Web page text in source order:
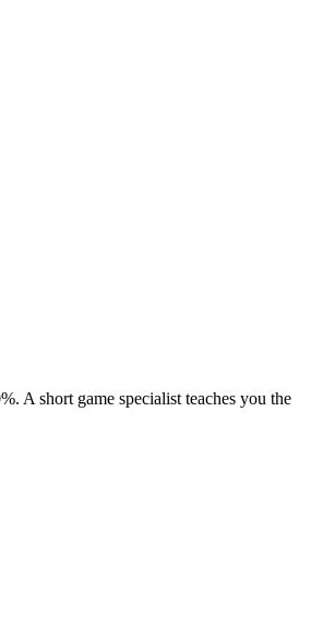
A short game specialist teaches you the